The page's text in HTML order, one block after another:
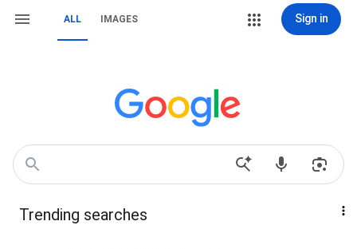
ALL IMAGES Sign in
Trending searches